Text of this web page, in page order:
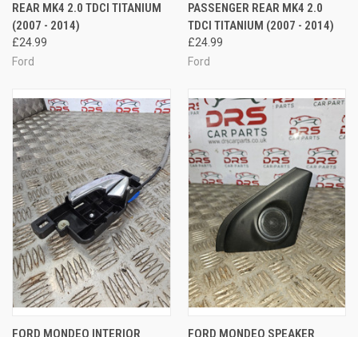
REAR MK4 2.0 TDCI TITANIUM
(2007 - 2014)
£24.99
Ford
PASSENGER REAR MK4 2.0
TDCI TITANIUM (2007 - 2014)
£24.99
Ford
FORD MONDEO INTERIOR FORD MONDEO SPEAKER